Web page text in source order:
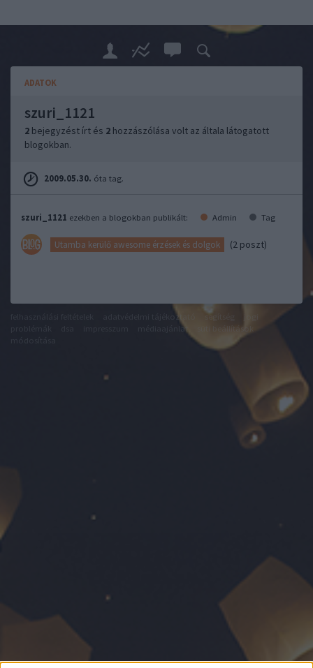
ADATOK
szuri_1121
2 bejegyzést írt és 2 hozzászólása volt az általa látogatott
blogokban.
2009.05.30. óta tag.
szuri_1121 ezekben a blogokban publikált: Admin Tag
Utamba kerülő awesome érzések és dolgok (2 poszt)
adatvédelmi tájékoztató segítség
médiaajánlat
süti beállítások